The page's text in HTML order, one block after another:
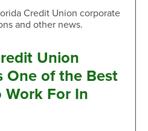
Credit Union corporate
and other news.
Union
One of the Best
Work For In